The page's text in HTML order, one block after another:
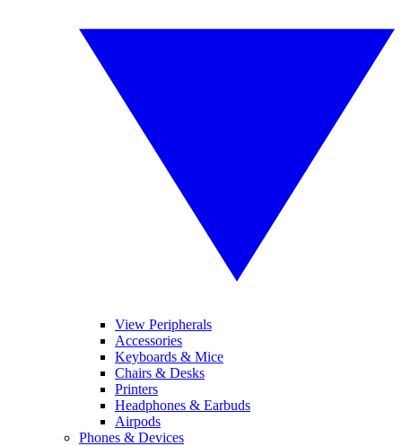
View Peripherals
Accessories
Keyboards & Mice
Chairs & Desks
Printers
Headphones & Earbuds
Airpods
Phones & Devices